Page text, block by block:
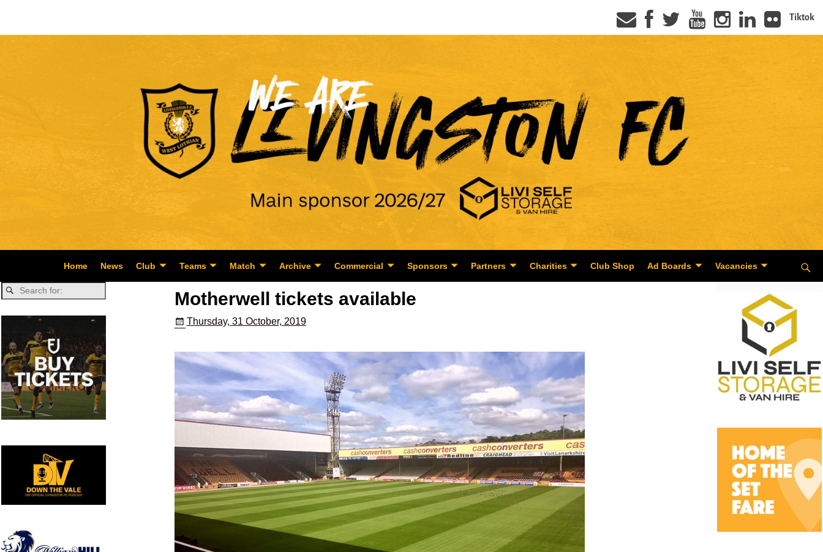
Tiktok
Home News Club Teams Match Archive Commercial Sponsors Partners Charities Club Shop Ad Boards Vacancies
Motherwell tickets available
Thursday, 31 October, 2019